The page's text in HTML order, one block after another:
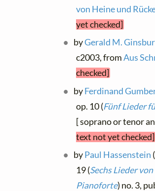
von Heine und
yet checked]
byGerald M.
c2003, fromAus
checked]
byFerdinand
op. 10 (Fünf Lieder
[ soprano or tenor
text not yet checked]
byPaul Hassenstein
19 (Sechs Lieder
Pianoforte) no. 3,